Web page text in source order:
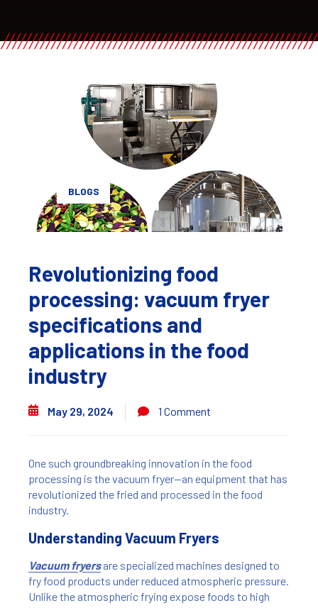
BLOGS
Revolutionizing food
processing: vacuum fryer
specifications and
applications in the food
industry
May 29, 2024 1 Comment
One such groundbreaking innovation in the food
processing is the vacuum fryer—an equipment that has
revolutionized the fried and processed in the food
industry.
Understanding Vacuum Fryers
Vacuum fryers are specialized machines designed to
fry food products under reduced atmospheric pressure.
Unlike the atmospheric frying expose foods to high